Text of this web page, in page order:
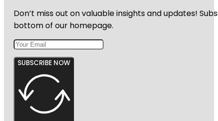
Don’t miss out on valuable insights and updates!
bottom of our homepage.
SUBSCRIBE NOW